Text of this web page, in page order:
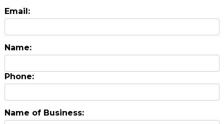
Email:
Name:
Phone:
Name of Business: